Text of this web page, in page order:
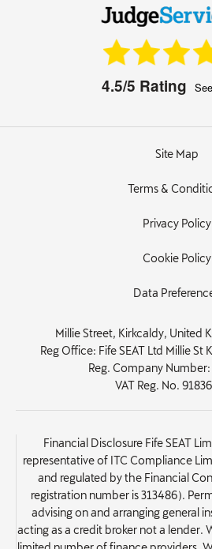
4.5/5 Rating
Site Map
Terms &
Privacy Policy
Cookie Policy
Data
Millie Street, Kirkcaldy, United
Reg Office: Fife SEAT Ltd Millie St
Reg. Company Number:
VAT Reg. No.
Financial Disclosure Fife SEAT
representative of ITC Compliance
and regulated by the Financial
registration number is 313486).
advising on and arranging general
acting as a credit broker not a lender.